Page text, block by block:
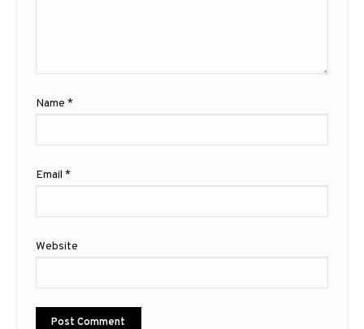
Name *
Email *
Website